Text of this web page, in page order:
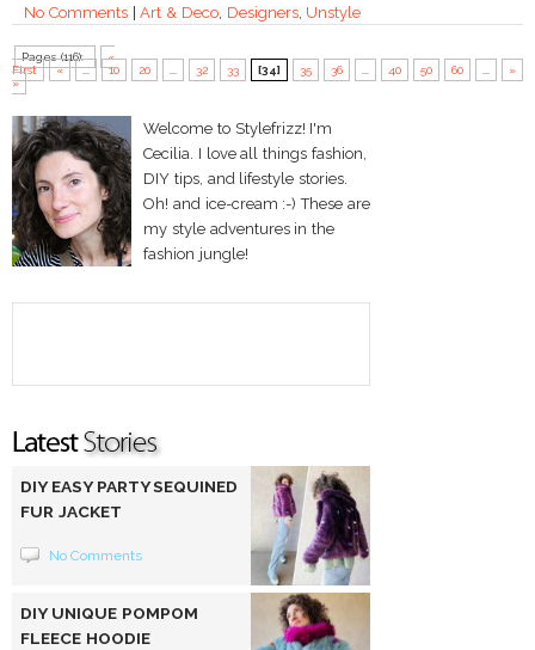
No Comments|Art & Deco, Designers, Unstyle
Pages (116):
«
First
« ... 10 20 32 33 [34] 35 36 40 50 60
»
»
Welcome to Stylefrizz! I'm
Cecilia. I love all things fashion,
DIY tips, and lifestyle stories.
Oh! and ice-cream :-) These are
my style adventures in the
fashion jungle!
DIY EASY PARTY SEQUINED
FUR JACKET
No Comments
DIY UNIQUE POMPOM
FLEECE HOODIE